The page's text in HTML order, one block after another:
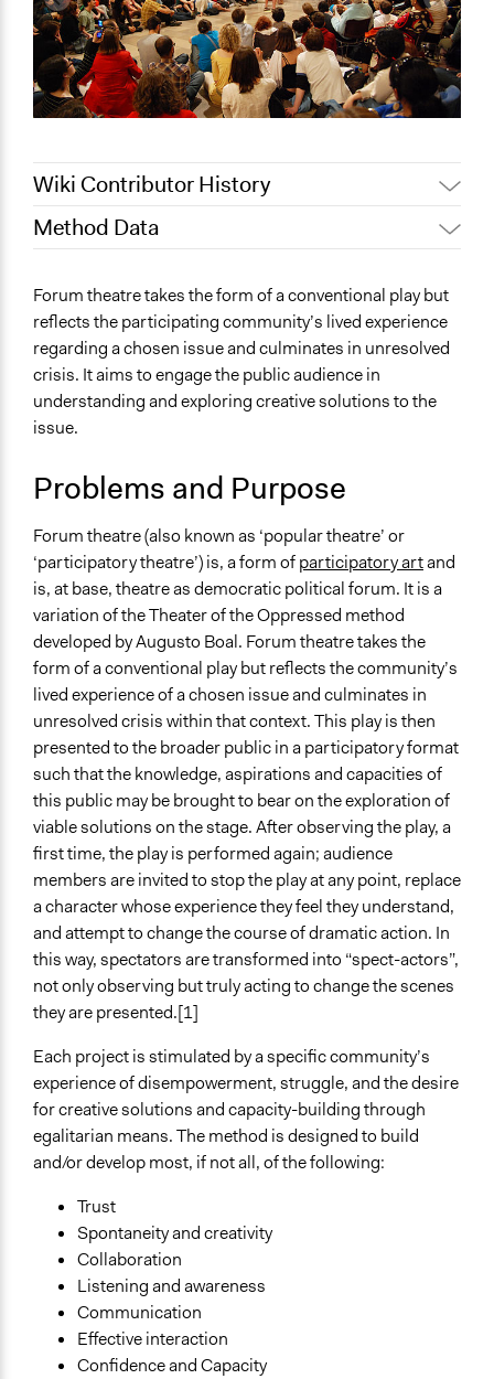
Wiki Contributor History
June 23, 2020
February 16,
2019
Scott Fletcher Bowlsby
September 6,
2018
Scott Fletcher Bowlsby
June 25, 2018
Lucy J Parry, Participedia Team
November 14,
2009
Ejmoore
Method Data
Participatory arts
Community development, organizing, and mobilization
Participant-led meetings
Typical Purpose
Develop the civic capacities of individuals, communities,
Links
Beautiful Trouble Tactic: Forum Theatre
Videos
Untold stories: Cardboard Citizens' forum theatre at
homeless hostels
Open to All or Limited to Some?
Open to All With Special Effort to Recruit Some Groups
Number of Participants
Medium size groups
Large groups
Types of Interaction Among Participants
Acting, Drama, or Roleplay
Storytelling
Listen/Watch as Spectator
Facilitation
Yes
Decision Methods
Not Applicable
Scope of Implementation
Neighbourhood
City/Town
Level of Polarization This Method Can Handle
Polarized
Forum theatre takes the form of a conventional play but
reflects the participating community’s lived experience
regarding a chosen issue and culminates in unresolved
crisis. It aims to engage the public audience in
understanding and exploring creative solutions to the
issue.
Problems and Purpose
Forum theatre (also known as ‘popular theatre’ or
‘participatory theatre’) is, a form ofparticipatory artand
is, at base, theatre as democratic political forum. It is a
variation of the Theater of the Oppressed method
developed by Augusto Boal. Forum theatre takes the
form of a conventional play but reflects the community’s
lived experience of a chosen issue and culminates in
unresolved crisis within that context. This play is then
presented to the broader public in a participatory format
such that the knowledge, aspirations and capacities of
this public may be brought to bear on the exploration of
viable solutions on the stage. After observing the play, a
first time, the play is performed again; audience
members are invited to stop the play at any point, replace
a character whose experience they feel they understand,
and attempt to change the course of dramatic action. In
this way, spectators are transformed into “spect-actors”,
not only observing but truly acting to change the scenes
they are presented.[1]
Each project is stimulated by a specific community’s
experience of disempowerment, struggle, and the desire
for creative solutions and capacity-building through
egalitarian means. The method is designed to build
and/or develop most, if not all, of the following:
Trust
Spontaneity and creativity
Collaboration
Listening and awareness
Communication
Effective interaction
Confidence and Capacity